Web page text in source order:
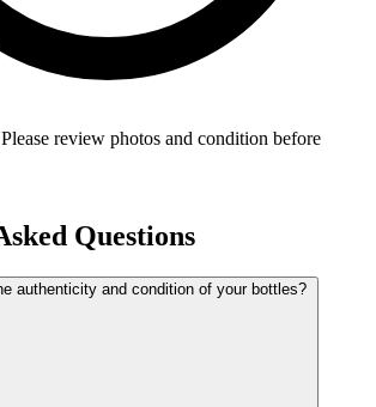
Please review photos and condition before
Questions
authenticity and condition of your bottles?